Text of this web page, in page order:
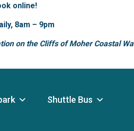
online!
8am – 9pm
on the Cliffs of Moher Coastal
Shuttle Bus